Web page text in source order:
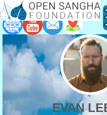
EVAN
LEED
EVAN